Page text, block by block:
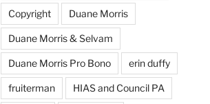
Copyright Duane Morris
Duane Morris & Selvam
Duane Morris Pro Bono erin duffy
fruiterman HIAS and Council PA